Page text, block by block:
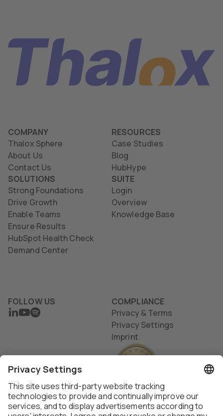
COMPANY
Thalox Sphere
About Us
Contact Us
SOLUTIONS
Strong Foundations
Drive Growth
Enable Teams
Ensure Results
HubSpot Health Check
Demand Center
RESOURCES
Case Studies
Blog
HubHype
SUITE
Login
Overview
Knowledge Base
FOLLOW US
LINKEDIN
YOUTUBE
COMPLIANCE
Privacy & Terms
Privacy Settings
Imprint